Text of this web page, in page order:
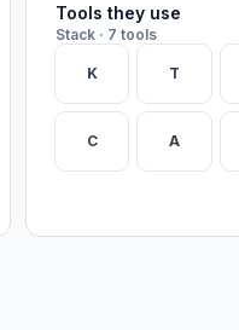
Tools they use
Stack · 7 tools
K T
C A